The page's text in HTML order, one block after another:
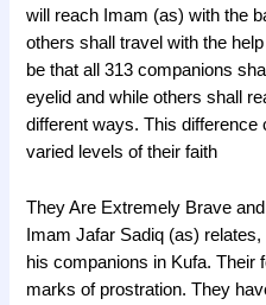
will reach Imam (as) with the
others shall travel with the
be that all 313 companions
eyelid and while others shall
different ways. This difference
varied levels of their faith
They Are Extremely Brave
Imam Jafar Sadiq (as)
his companions in Kufa. Their
marks of prostration. They